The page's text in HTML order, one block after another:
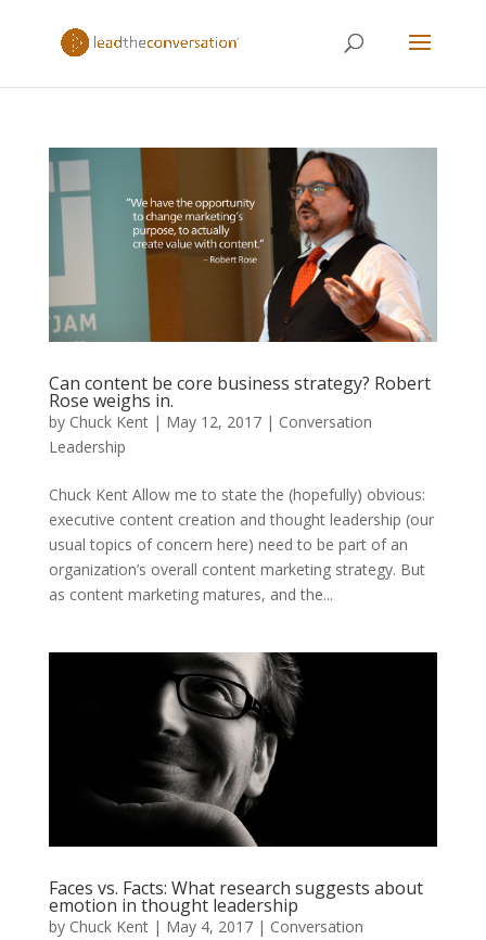
Can content be core business strategy? Robert
Rose weighs in.
by Chuck Kent| May 12, 2017| Conversation
Leadership
Chuck Kent Allow me to state the (hopefully) obvious:
executive content creation and thought leadership (our
usual topics of concern here) need to be part of an
organization’s overall content marketing strategy. But
as content marketing matures, and the...
Faces vs. Facts: What research suggests about
emotion in thought leadership
by Chuck Kent| May 4, 2017| Conversation